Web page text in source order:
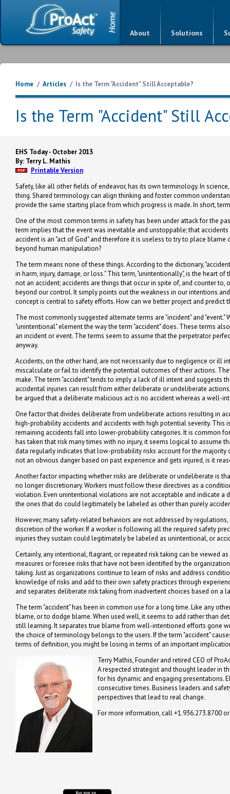
About Solutions
Home / Articles / Is the Term "Accident" Still Acceptable?
Is the Term "Accident" Still
EHS Today - October 2013
By: Terry L. Mathis
Printable Version
Safety, like all other fields of endeavor, has its own terminology. In
thing. Shared terminology can align thinking and foster common
provide the same starting place from which progress is made. In short,
One of the most common terms in safety has been under attack for the
term implies that the event was inevitable and unstoppable; that
accident is an "act of God" and therefore it is useless to try to place
beyond human manipulation?
The term means none of these things. According to the dictionary,
in harm, injury, damage, or loss." This term, "unintentionally", is the heart
not an accident; accidents are things that occur in spite of, and counter
beyond our control. It simply points out the weakness in our intentions
concept is central to safety efforts. How can we better project and predict
The most commonly suggested alternate terms are "incident" and
"unintentional" element the way the term "accident" does. These terms
an incident or event. The terms seem to assume that the perpetrator
anyway.
Accidents, on the other hand, are not necessarily due to negligence or
miscalculate or fail to identify the potential outcomes of their actions.
make. The term "accident" tends to imply a lack of ill intent and suggests
accidental injuries can result from either deliberate or undeliberate
be argued that a deliberate malicious act is no accident whereas a well-
One factor that divides deliberate from undeliberate actions resulting in
high-probability accidents and accidents with high potential severity.
remaining accidents fall into lower-probability categories. It is common
has taken that risk many times with no injury, it seems logical to assume
data regularly indicates that low-probability risks account for the
not an obvious danger based on past experience and gets injured, is it
Another factor impacting whether risks are deliberate or undeliberate is
no longer discretionary. Workers must follow these directives as a
violation. Even unintentional violations are not acceptable and indicate a
the ones that do could legitimately be labeled as other than purely
However, many safety-related behaviors are not addressed by
discretion of the worker. If a worker is following all the required safety
injuries they sustain could legitimately be labeled as unintentional, or
Certainly, any intentional, flagrant, or repeated risk taking can be viewed
measures or foresee risks that have not been identified by the
taking. Just as organizations continue to learn of risks and address
knowledge of risks and add to their own safety practices through
and separates deliberate risk taking from inadvertent choices based on
The term "accident" has been in common use for a long time. Like any
blame, or to dodge blame. When used well, it seems to add rather than
still learning. It separates true blame from well-intentioned efforts gone
the choice of terminology belongs to the users. If the term "accident"
terms of definition, you might be losing in terms of an important
Terry Mathis, Founder and retired CEO of
A respected strategist and thought leader in
for his dynamic and engaging presentations.
consecutive times. Business leaders and
perspectives that lead to real change.
For more information, call +1.936.273.8700